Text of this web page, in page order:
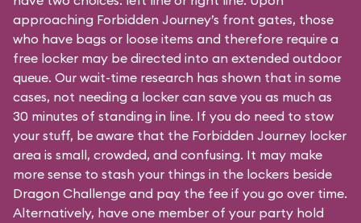
approaching Forbidden Journey’s front gates, those
who have bags or loose items and therefore require a
free locker may be directed into an extended outdoor
queue. Our wait-time research has shown that in some
cases, not needing a locker can save you as much as
30 minutes of standing in line. If you do need to stow
your stuff, be aware that the Forbidden Journey locker
area is small, crowded, and confusing. It may make
more sense to stash your things in the lockers beside
Dragon Challenge and pay the fee if you go over time.
Alternatively, have one member of your party hold